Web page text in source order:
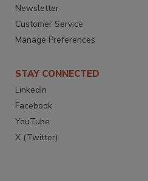
Newsletter
Customer Service
Manage Preferences
STAY CONNECTED
LinkedIn
Facebook
YouTube
X (Twitter)